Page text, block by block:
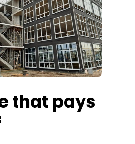
that pays